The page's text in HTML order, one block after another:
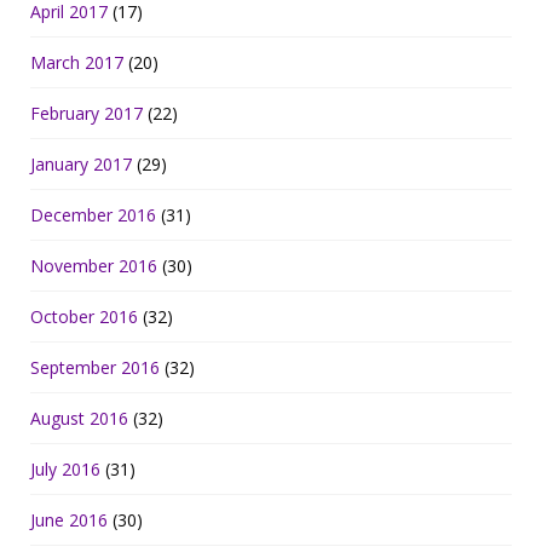
April 2017 (17)
March 2017 (20)
February 2017 (22)
January 2017 (29)
December 2016 (31)
November 2016 (30)
October 2016 (32)
September 2016 (32)
August 2016 (32)
July 2016 (31)
June 2016 (30)